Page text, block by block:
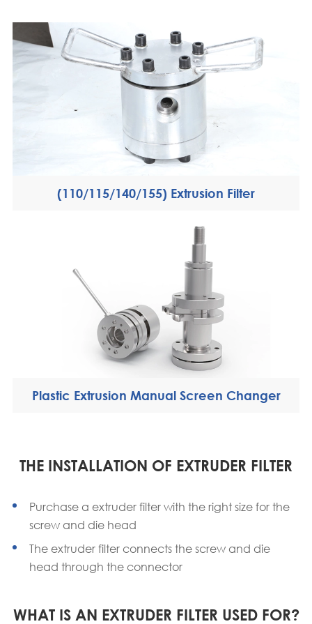
(110/115/140/155) Extrusion Filter
Plastic Extrusion Manual Screen Changer
THE INSTALLATION OF EXTRUDER FILTER
Purchase a extruder filter with the right size for the
screw and die head
The extruder filter connects the screw and die
head through the connector
WHAT IS AN EXTRUDER FILTER USED FOR?